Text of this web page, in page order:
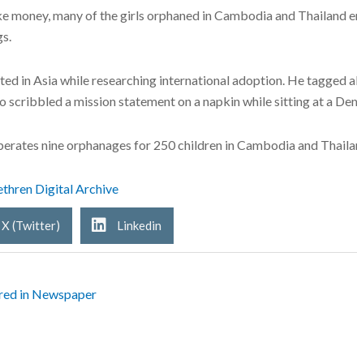
many of the girls orphaned in Cambodia and Thailand
in Asia while researching international adoption. He tagged
scribbled a mission statement on a napkin while sitting at a
nine orphanages for 250 children in Cambodia and
Digital Archive
X (Twitter) Linkedin
in Newspaper